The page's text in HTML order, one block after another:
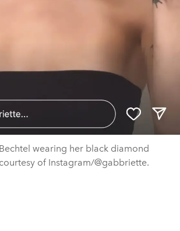
wearing her black diamond
of Instagram/@gabbriette.